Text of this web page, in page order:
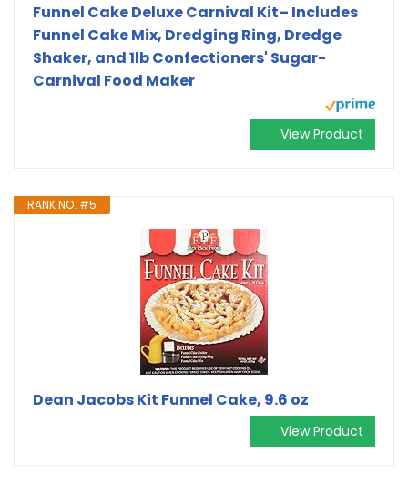
Funnel Cake Deluxe Carnival Kit– Includes
Funnel Cake Mix, Dredging Ring, Dredge
Shaker, and 1lb Confectioners' Sugar-
Carnival Food Maker
View Product
RANK NO. #5
Dean Jacobs Kit Funnel Cake, 9.6 oz
View Product